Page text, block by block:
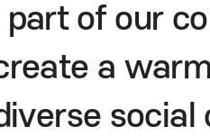
part of our
a
social